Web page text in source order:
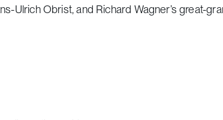
Ulrich Obrist, and Richard Wagner’s great-